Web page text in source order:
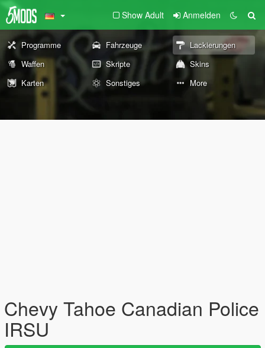
Show Adult Anmelden
Programme Fahrzeuge
Lackierungen
Waffen
Skripte
Skins
Karten
Sonstiges More
Chevy Tahoe Canadian Police
IRSU